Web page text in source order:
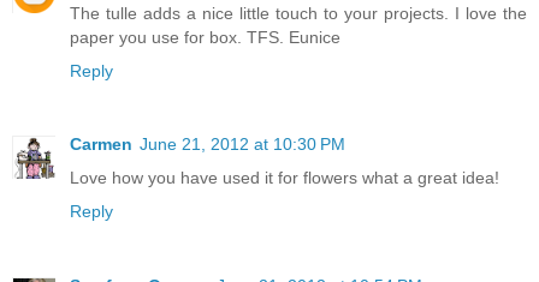
The tulle adds a nice little touch to your projects. I love the
paper you use for box. TFS. Eunice
Reply
Carmen June 21, 2012 at 10:30 PM
Love how you have used it for flowers what a great idea!
Reply